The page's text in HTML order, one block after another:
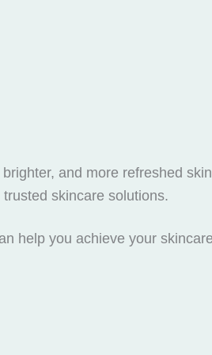
and more refreshed
skincare solutions.
help you achieve your